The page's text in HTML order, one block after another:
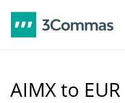
AIMX to EUR